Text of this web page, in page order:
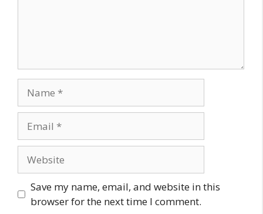
Save my name, email, and website in this
browser for the next time I comment.